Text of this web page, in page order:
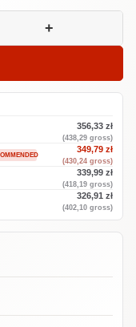
+
356,33 zł
(438,29 gross)
349,79 zł
(430,24 gross)
339,99 zł
(418,19 gross)
326,91 zł
(402,10 gross)